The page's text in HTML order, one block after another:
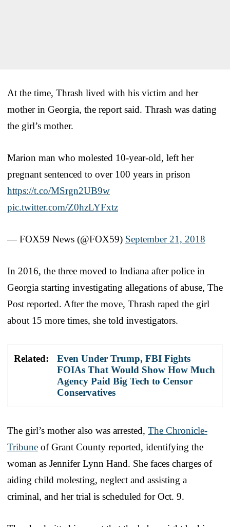
At the time, Thrash lived with his victim and her
mother in Georgia, the report said. Thrash was dating
the girl’s mother.
Marion man who molested 10-year-old, left her
pregnant sentenced to over 100 years in prison
https://t.co/MSrgn2UB9w
pic.twitter.com/Z0hzLYFxtz
— FOX59 News (@FOX59) September 21, 2018
In 2016, the three moved to Indiana after police in
Georgia starting investigating allegations of abuse, The
Post reported. After the move, Thrash raped the girl
about 15 more times, she told investigators.
Related:
Even Under Trump, FBI Fights
FOIAs That Would Show How Much
Agency Paid Big Tech to Censor
Conservatives
The girl’s mother also was arrested, The Chronicle-
Tribune of Grant County reported, identifying the
woman as Jennifer Lynn Hand. She faces charges of
aiding child molesting, neglect and assisting a
criminal, and her trial is scheduled for Oct. 9.